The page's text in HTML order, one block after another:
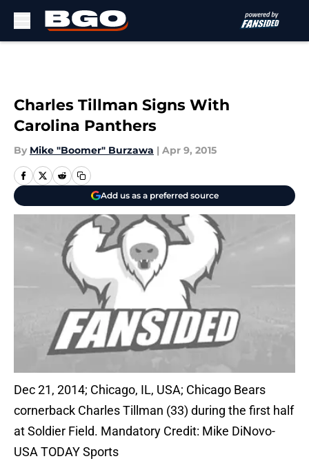
Charles Tillman Signs With
Carolina Panthers
By Mike "Boomer" Burzawa | Apr 9, 2015
Add us as a preferred source
Dec 21, 2014; Chicago, IL, USA; Chicago Bears
cornerback Charles Tillman (33) during the first half
at Soldier Field. Mandatory Credit: Mike DiNovo-
USA TODAY Sports